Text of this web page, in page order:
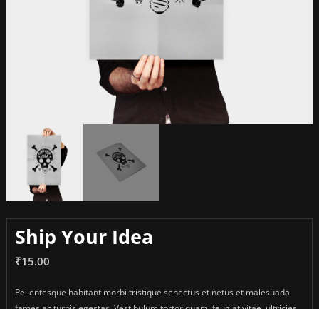
Ship Your Idea
₹15.00
Pellentesque habitant morbi tristique senectus et netus et malesuada